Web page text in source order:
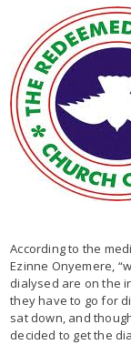
According to the
Ezinne Onyemere,
dialysed are on the
they have to go for
sat down, and
decided to get the